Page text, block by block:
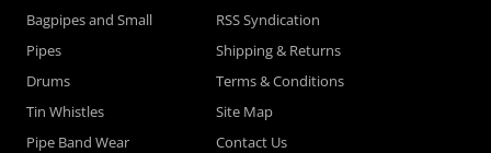
Bagpipes and Small
Pipes
Drums
Tin Whistles
Pipe Band Wear
RSS Syndication
Shipping & Returns
Terms & Conditions
Site Map
Contact Us